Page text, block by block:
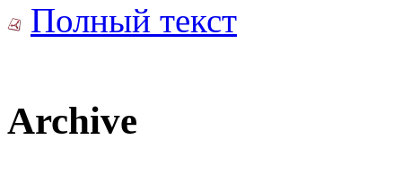
Полный текст
Archive